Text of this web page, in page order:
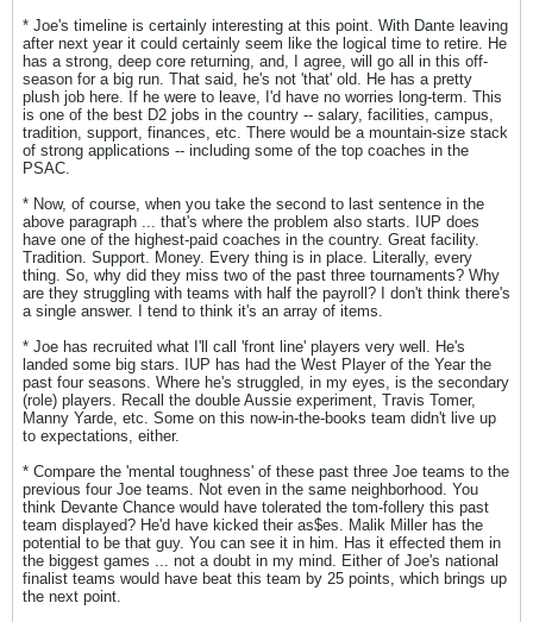
* Joe's timeline is certainly interesting at this point. With Dante leaving
after next year it could certainly seem like the logical time to retire. He
has a strong, deep core returning, and, I agree, will go all in this off-
season for a big run. That said, he's not 'that' old. He has a pretty
plush job here. If he were to leave, I'd have no worries long-term. This
is one of the best D2 jobs in the country -- salary, facilities, campus,
tradition, support, finances, etc. There would be a mountain-size stack
of strong applications -- including some of the top coaches in the
PSAC.
* Now, of course, when you take the second to last sentence in the
above paragraph ... that's where the problem also starts. IUP does
have one of the highest-paid coaches in the country. Great facility.
Tradition. Support. Money. Every thing is in place. Literally, every
thing. So, why did they miss two of the past three tournaments? Why
are they struggling with teams with half the payroll? I don't think there's
a single answer. I tend to think it's an array of items.
* Joe has recruited what I'll call 'front line' players very well. He's
landed some big stars. IUP has had the West Player of the Year the
past four seasons. Where he's struggled, in my eyes, is the secondary
(role) players. Recall the double Aussie experiment, Travis Tomer,
Manny Yarde, etc. Some on this now-in-the-books team didn't live up
to expectations, either.
* Compare the 'mental toughness' of these past three Joe teams to the
previous four Joe teams. Not even in the same neighborhood. You
think Devante Chance would have tolerated the tom-follery this past
team displayed? He'd have kicked their as$es. Malik Miller has the
potential to be that guy. You can see it in him. Has it effected them in
the biggest games ... not a doubt in my mind. Either of Joe's national
finalist teams would have beat this team by 25 points, which brings up
the next point.